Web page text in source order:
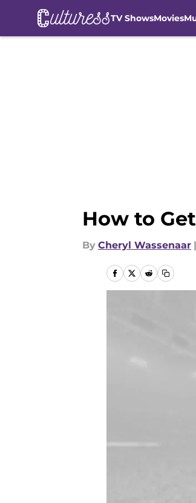
TV ShowsMovies
How to
By Cheryl Wassenaar |